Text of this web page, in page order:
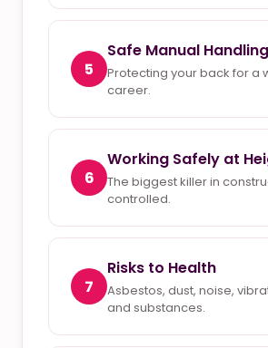
5
Safe Manual Handling
Protecting your back for a
career.
6
Working Safely at
The biggest killer in
controlled.
7
Risks to Health
Asbestos, dust, noise,
and substances.